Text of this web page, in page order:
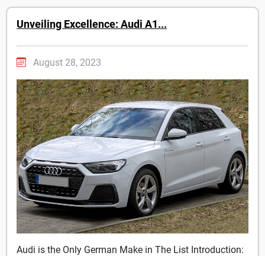
Unveiling Excellence: Audi A1...
August 28, 2023
Audi is the Only German Make in The List Introduction: